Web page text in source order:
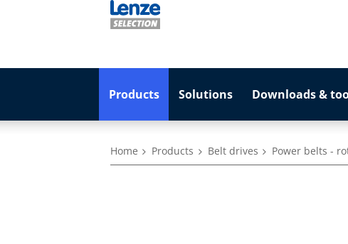
Products Solutions Downloads &
Home Products Belt drives Power belts -